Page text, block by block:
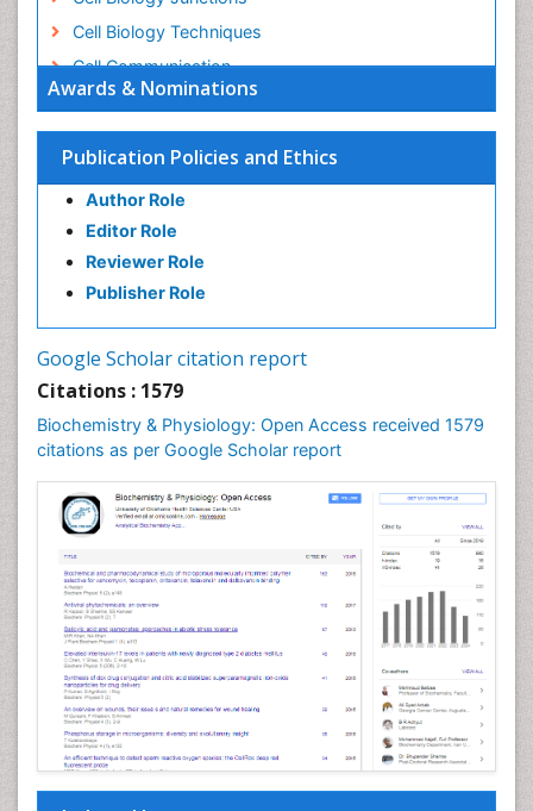
Awards & Nominations
Publication Policies and Ethics
Author Role
Editor Role
Reviewer Role
Publisher Role
Google Scholar citation report
Citations : 1579
Biochemistry & Physiology: Open Access received 1579
citations as per Google Scholar report
Cell Biology Techniques
Cell Communication
Cell Cycle
Cell Death: Apoptosis
Cell Orgnanelles
Cell Origin and Metabolism
Cell Regeneration
Cell Signaling
Cellular Biochemistry
Cellular DNA Studies
Cellular Dynamics
Cellular Homeostasis
Cellular Signalling
Cellular Trafficking
Cellular and Molecular Biology
Chemical Biology of Tetracyclines
Chemical Sensors
Chemical methods
Chemical toxins